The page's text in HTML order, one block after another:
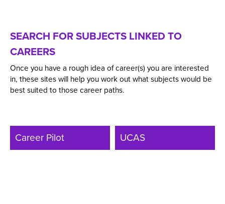
SEARCH FOR SUBJECTS LINKED TO
CAREERS
Once you have a rough idea of career(s) you are interested
in, these sites will help you work out what subjects would be
best suited to those career paths.
Career Pilot UCAS